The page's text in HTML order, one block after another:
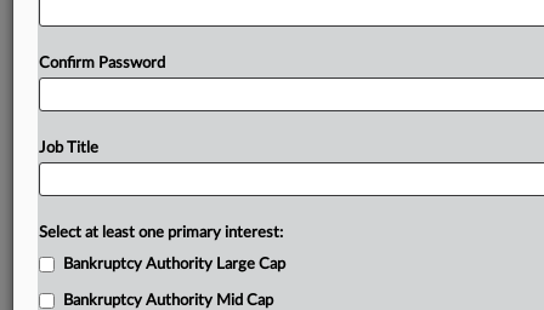
Confirm Password
Job Title
Select at least one primary interest:
Bankruptcy Authority Large Cap
Bankruptcy Authority Mid Cap